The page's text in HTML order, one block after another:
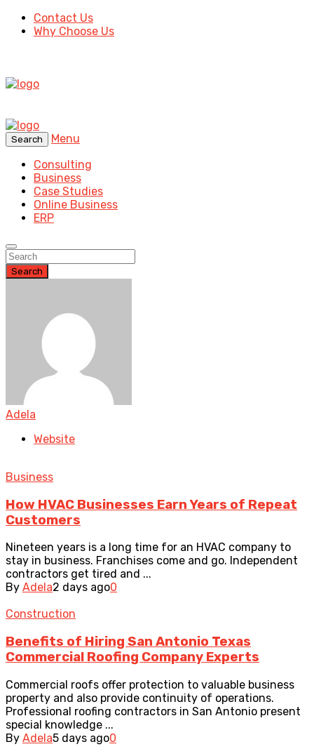
Contact Us
Why Choose Us
Search
Menu
Consulting
Business
Case Studies
Online Business
ERP
Search
Adela
Website
Business
How HVAC Businesses Earn Years of Repeat
Customers
Nineteen years is a long time for an HVAC company to
stay in business. Franchises come and go. Independent
contractors get tired and ...
By Adela2 days ago0
Construction
Benefits of Hiring San Antonio Texas
Commercial Roofing Company Experts
Commercial roofs offer protection to valuable business
property and also provide continuity of operations.
Professional roofing contractors in San Antonio present
special knowledge ...
By Adela5 days ago0